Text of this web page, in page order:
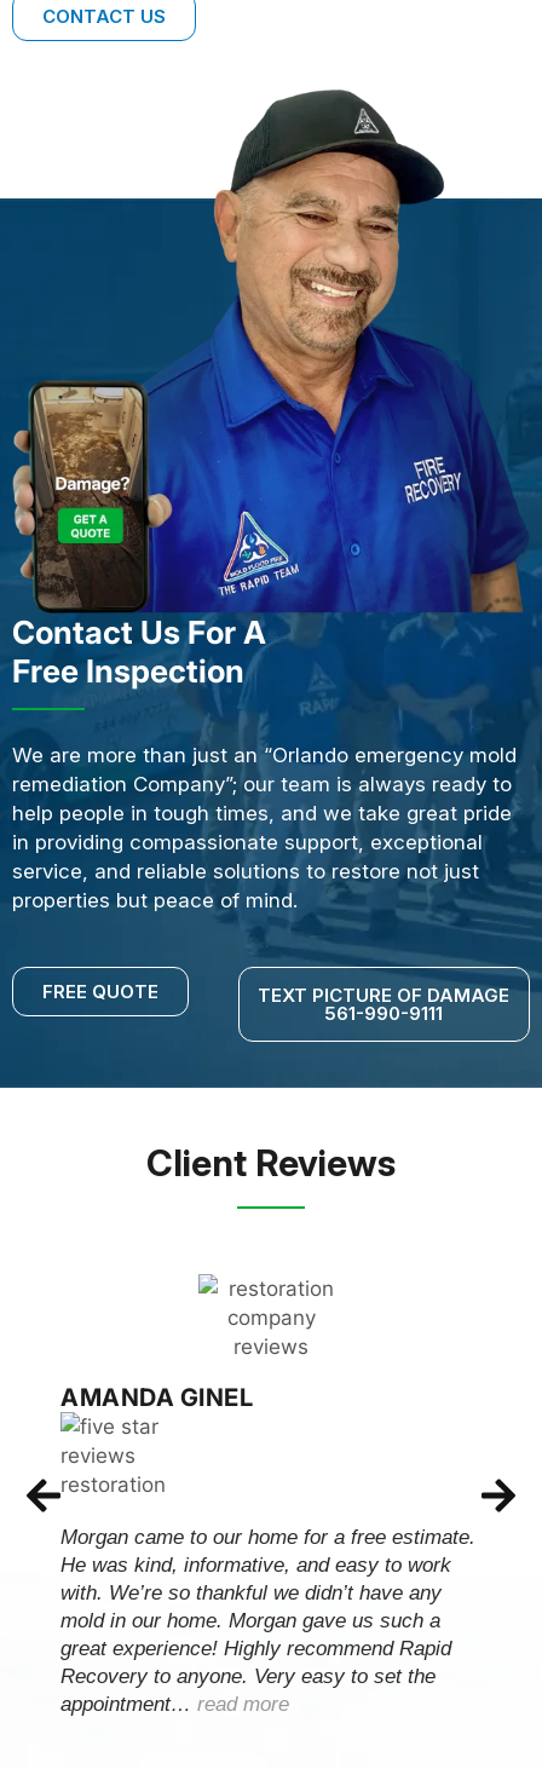
CONTACT US
Contact Us For A
Free Inspection
We are more than just an “Orlando emergency mold
remediation Company”; our team is always ready to
help people in tough times, and we take great pride
in providing compassionate support, exceptional
service, and reliable solutions to restore not just
properties but peace of mind.
FREE QUOTE TEXT PICTURE OF DAMAGE
561-990-9111
Client Reviews
AMANDA GINEL
Morgan came to our home for a free estimate.
He was kind, informative, and easy to work
with. We’re so thankful we didn’t have any
mold in our home. Morgan gave us such a
great experience! Highly recommend Rapid
Recovery to anyone. Very easy to set the
appointment… read more